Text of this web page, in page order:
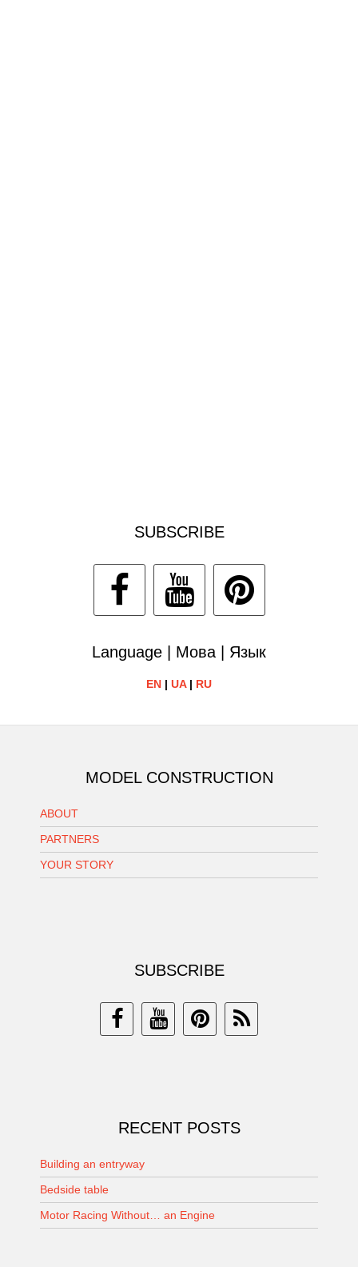
SUBSCRIBE
Language | Мова | Язык
EN | UA| RU
MODEL CONSTRUCTION
ABOUT
PARTNERS
YOUR STORY
SUBSCRIBE
RECENT POSTS
Building an entryway
Bedside table
Motor Racing Without… an Engine